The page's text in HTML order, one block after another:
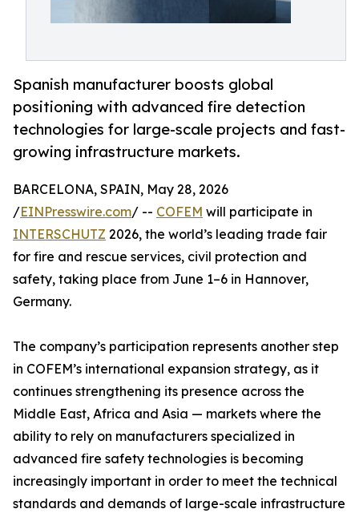
Spanish manufacturer boosts global
positioning with advanced fire detection
technologies for large-scale projects and fast-
growing infrastructure markets.
BARCELONA, SPAIN, May 28, 2026
/EINPresswire.com/ -- COFEM will participate in
INTERSCHUTZ 2026, the world’s leading trade fair
for fire and rescue services, civil protection and
safety, taking place from June 1–6 in Hannover,
Germany.
The company’s participation represents another step
in COFEM’s international expansion strategy, as it
continues strengthening its presence across the
Middle East, Africa and Asia — markets where the
ability to rely on manufacturers specialized in
advanced fire safety technologies is becoming
increasingly important in order to meet the technical
standards and demands of large-scale infrastructure